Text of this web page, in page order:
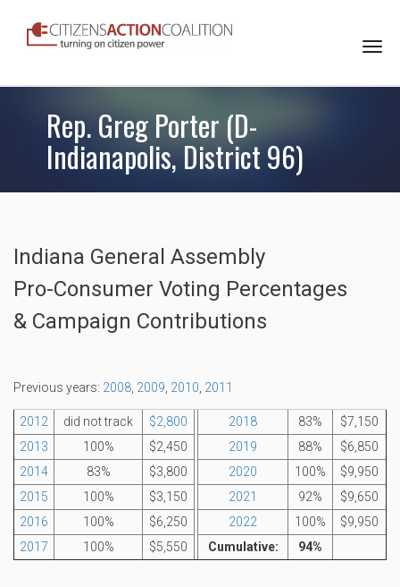
Rep. Greg Porter (D-
Indianapolis, District 96)
Indiana General Assembly
Pro-Consumer Voting Percentages
& Campaign Contributions
Previous years: 2008 2009 2010 2011
2012 did not track $2,800 2018 83%
$7,150
2013
100% $2,450 2019 88%
$6,850
2014
83% $3,800 2020 100%
$9,950
2015
100% $3,150 2021 92%
$9,650
2016
100% $6,250 2022 100%
$9,950
2017
100% $5,550 Cumulative: 94%